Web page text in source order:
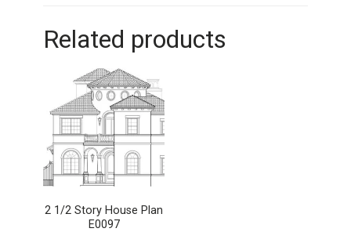
Related products
2 1/2 Story House Plan
E0097